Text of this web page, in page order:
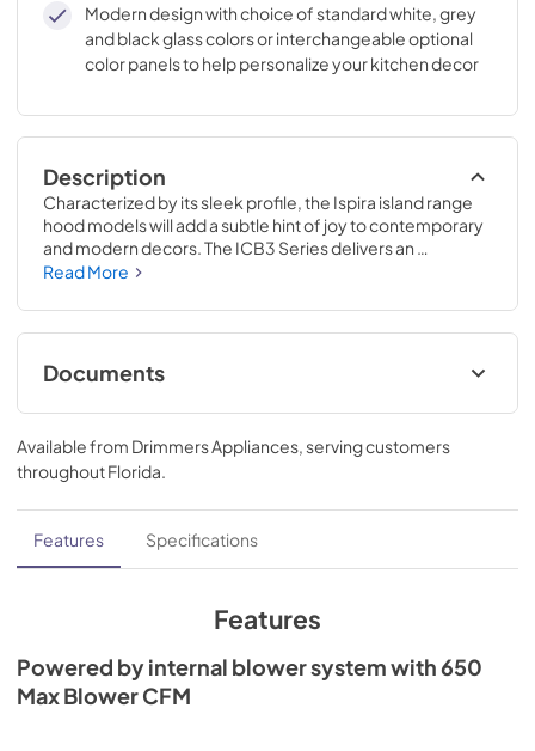
Modern design with choice of standard white, grey
and black glass colors or interchangeable optional
color panels to help personalize your kitchen decor
Description
Characterized by its sleek profile, the Ispira island range
hood models will add a subtle hint of joy to contemporary
and modern decors. The ICB3 Series delivers an
unparalleled performance and 650 Max Blower CFM
a personal touch of boldness and sophistication, an
effortless addition to any modern kitchen decor.
Read More
Documents
Specification Sheet
View|Download
PDF,
727.17 KB
Installation Guide
View|Download
Available from Drimmers Appliances, serving customers
throughoutFlorida.
Features Specifications
Features
Powered by internal blower system with 650
Max Blower CFM